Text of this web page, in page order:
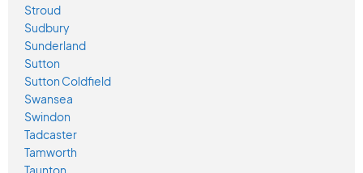
Stroud
Sudbury
Sunderland
Sutton
Sutton Coldfield
Swansea
Swindon
Tadcaster
Tamworth
Taunton